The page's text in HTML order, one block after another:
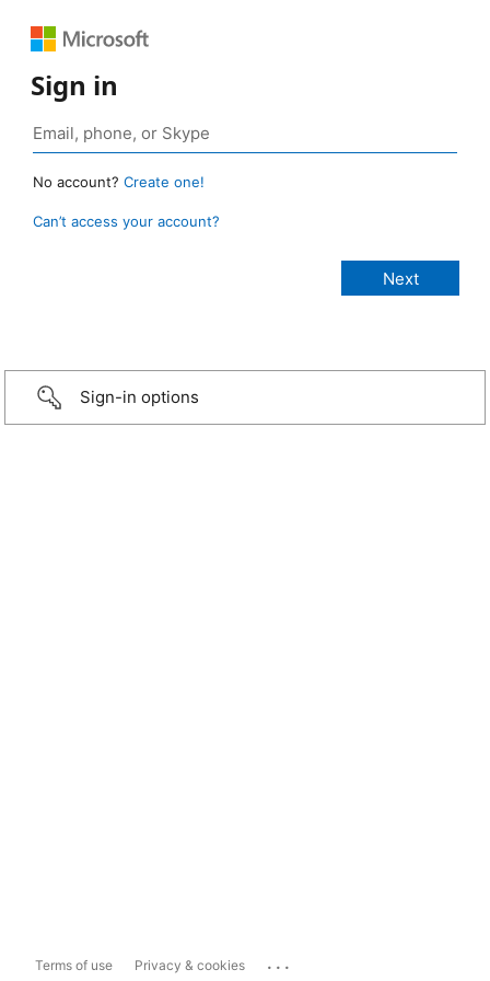
Sign in
No account? Create one!
Can’t access your account?
Sign-in options
Terms of use Privacy & cookies ...